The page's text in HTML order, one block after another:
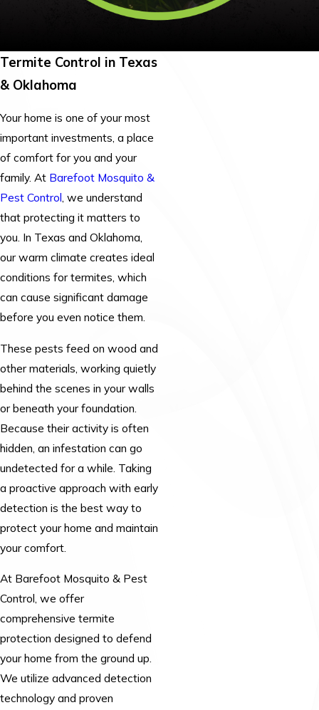
Termite Control in Texas
& Oklahoma
Your home is one of your most
important investments, a place
of comfort for you and your
family. At Barefoot Mosquito &
Pest Control, we understand
that protecting it matters to
you. In Texas and Oklahoma,
our warm climate creates ideal
conditions for termites, which
can cause significant damage
before you even notice them.
These pests feed on wood and
other materials, working quietly
behind the scenes in your walls
or beneath your foundation.
Because their activity is often
hidden, an infestation can go
undetected for a while. Taking
a proactive approach with early
detection is the best way to
protect your home and maintain
your comfort.
At Barefoot Mosquito & Pest
Control, we offer
comprehensive termite
protection designed to defend
your home from the ground up.
We utilize advanced detection
technology and proven